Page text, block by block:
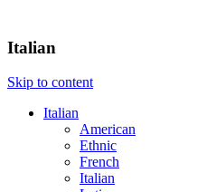
Italian
Skip to content
Italian
American
Ethnic
French
Italian